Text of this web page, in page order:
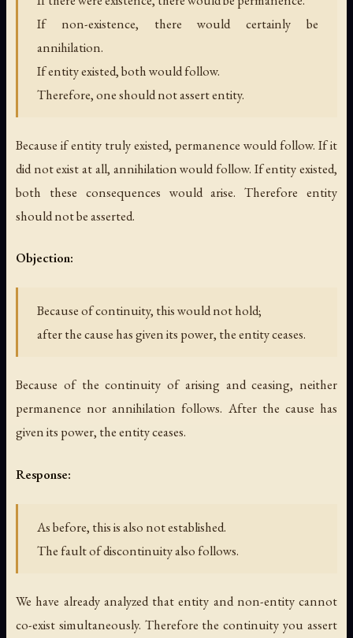
If non-existence, there would certainly be
annihilation.
If entity existed, both would follow.
Therefore, one should not assert entity.
Because if entity truly existed, permanence would follow. If it
did not exist at all, annihilation would follow. If entity existed,
both these consequences would arise. Therefore entity
should not be asserted.
Objection:
Because of continuity, this would not hold;
after the cause has given its power, the entity ceases.
Because of the continuity of arising and ceasing, neither
permanence nor annihilation follows. After the cause has
given its power, the entity ceases.
Response:
As before, this is also not established.
The fault of discontinuity also follows.
We have already analyzed that entity and non-entity cannot
co-exist simultaneously. Therefore the continuity you assert